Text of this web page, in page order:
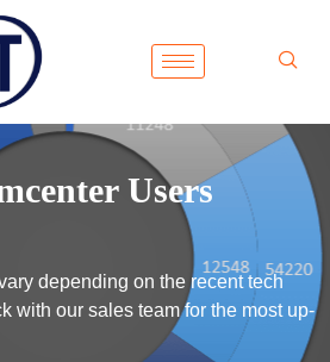
Users
depending on the recent tech
with our sales team for the most up-